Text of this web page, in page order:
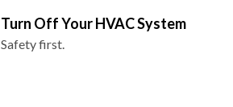
Turn Off Your HVAC System
Safety first.